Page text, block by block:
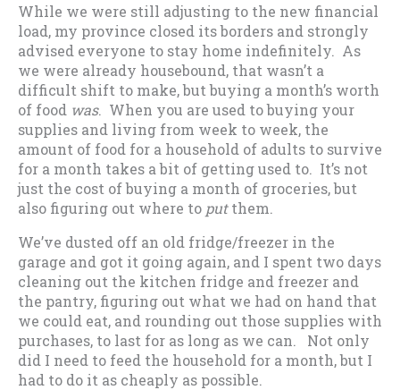
While we were still adjusting to the new financial
load, my province closed its borders and strongly
advised everyone to stay home indefinitely. As
we were already housebound, that wasn’t a
difficult shift to make, but buying a month’s worth
of food was. When you are used to buying your
supplies and living from week to week, the
amount of food for a household of adults to survive
for a month takes a bit of getting used to. It’s not
just the cost of buying a month of groceries, but
also figuring out where to putthem.
We’ve dusted off an old fridge/freezer in the
garage and got it going again, and I spent two days
cleaning out the kitchen fridge and freezer and
the pantry, figuring out what we had on hand that
we could eat, and rounding out those supplies with
purchases, to last for as long as we can. Not only
did I need to feed the household for a month, but I
had to do it as cheaply as possible.